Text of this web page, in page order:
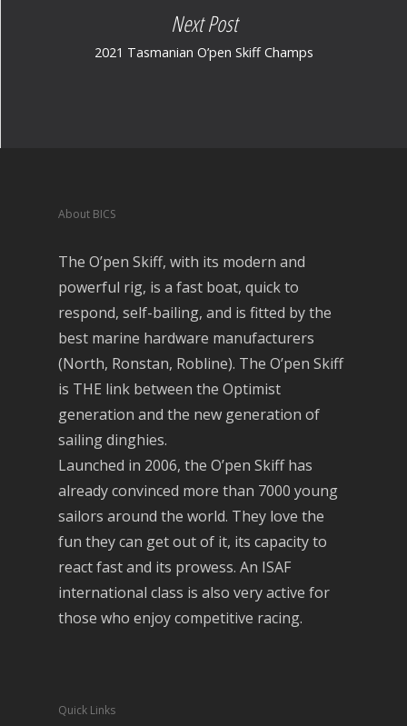
Next Post
2021 Tasmanian O’pen Skiff Champs
About BICS
The O’pen Skiff, with its modern and
powerful rig, is a fast boat, quick to
respond, self-bailing, and is fitted by the
best marine hardware manufacturers
(North, Ronstan, Robline). The O’pen Skiff
is THE link between the Optimist
generation and the new generation of
sailing dinghies.
Launched in 2006, the O’pen Skiff has
already convinced more than 7000 young
sailors around the world. They love the
fun they can get out of it, its capacity to
react fast and its prowess. An ISAF
international class is also very active for
those who enjoy competitive racing.
Quick Links